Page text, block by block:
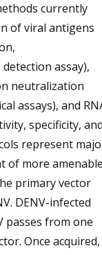
currently
of viral antigens
assay),
neutralization
assays), and
specificity,
represent
of more
primary vector
DENV-infected
passes from one
Once acquired,